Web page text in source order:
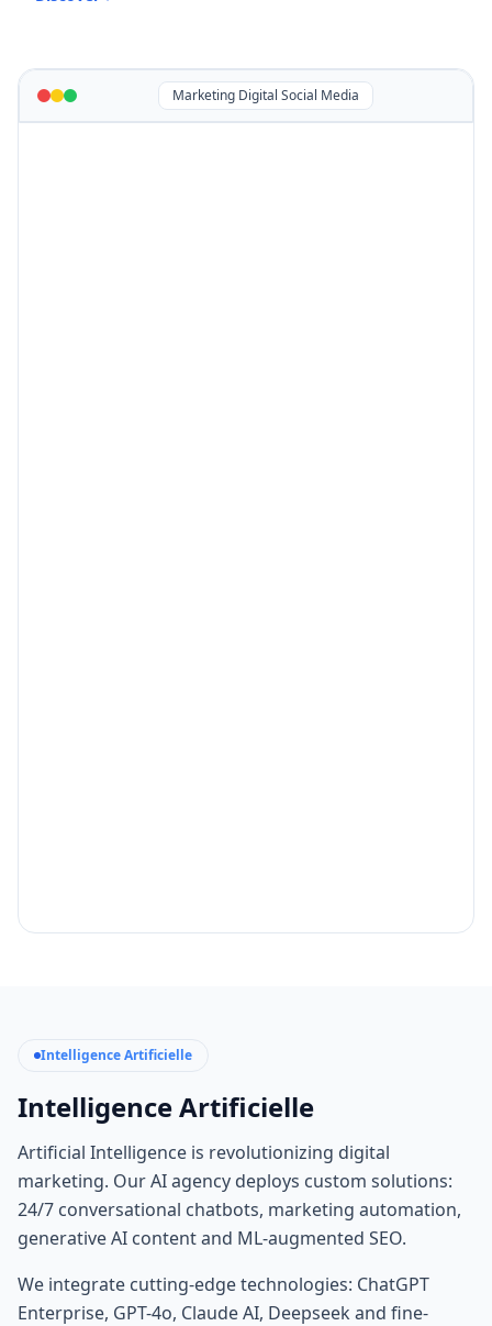
Marketing Digital Social Media
Intelligence Artificielle
Intelligence Artificielle
Artificial Intelligence is revolutionizing digital
marketing. Our AI agency deploys custom solutions:
24/7 conversational chatbots, marketing automation,
generative AI content and ML-augmented SEO.
We integrate cutting-edge technologies: ChatGPT
Enterprise, GPT-4o, Claude AI, Deepseek and fine-